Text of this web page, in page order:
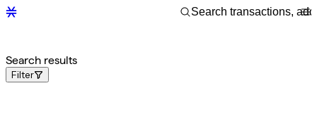
Search results
Filter